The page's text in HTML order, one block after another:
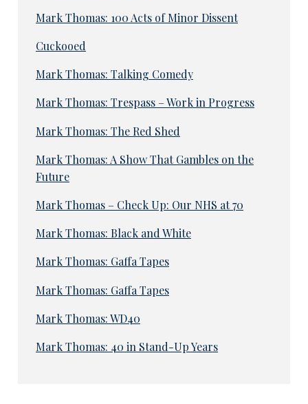
Mark Thomas: 100 Acts of Minor Dissent
Cuckooed
Mark Thomas: Talking Comedy
Mark Thomas: Trespass – Work in Progress
Mark Thomas: The Red Shed
Mark Thomas: A Show That Gambles on the
Future
Mark Thomas – Check Up: Our NHS at 70
Mark Thomas: Black and White
Mark Thomas: Gaffa Tapes
Mark Thomas: Gaffa Tapes
Mark Thomas: WD40
Mark Thomas: 40 in Stand-Up Years